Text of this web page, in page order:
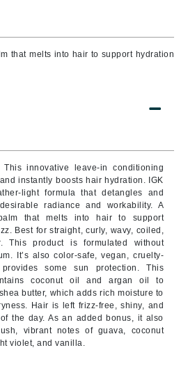
that melts into hair to support hydration
innovative leave-in conditioning
instantly boosts hair hydration. IGK
light formula that detangles and
radiance and workability. A
that melts into hair to support
Best for straight, curly, wavy, coiled,
This product is formulated without
It’s also color-safe, vegan, cruelty-
some sun protection. This
coconut oil and argan oil to
butter, which adds rich moisture to
Hair is left frizz-free, shiny, and
the day. As an added bonus, it also
vibrant notes of guava, coconut
violet, and vanilla.